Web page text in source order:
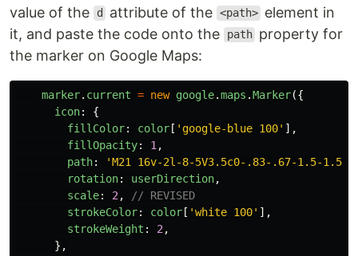
value of the
d attribute of the <path> element in
it, and paste the code onto the
path property for
the marker on Google Maps:
marker. current = new google.maps .Marker({
icon:
{
fillColor: color[ ' google-blue 100' ],
fillOpacity: 1 ,
path: 'M21 16v-2l-8-5V3.5c0-.83-.67-1.5-1.5-
rotation: userDirection,
scale: 2 ,
// REVISED
strokeColor: color[ 'white 100' ],
strokeWeight : 2 ,
},